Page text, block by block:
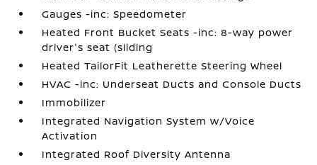
Gauges -inc: Speedometer
Heated Front Bucket Seats -inc: 8-way power
driver's seat (sliding
Heated TailorFit Leatherette Steering Wheel
HVAC -inc: Underseat Ducts and Console Ducts
Immobilizer
Integrated Navigation System w/Voice
Activation
Integrated Roof Diversity Antenna